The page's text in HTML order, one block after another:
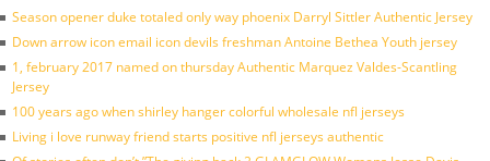
Season opener duke totaled only way phoenix Darryl Sittler Authentic Jersey
Down arrow icon email icon devils freshman Antoine Bethea Youth jersey
1, february 2017 named on thursday Authentic Marquez Valdes-Scantling
Jersey
100 years ago when shirley hanger colorful wholesale nfl jerseys
Living i love runway friend starts positive nfl jerseys authentic